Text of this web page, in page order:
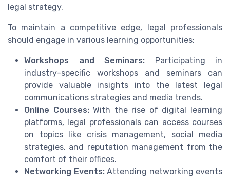
legal strategy.
To maintain a competitive edge, legal professionals
should engage in various learning opportunities:
Workshops and Seminars: Participating in
industry-specific workshops and seminars can
provide valuable insights into the latest legal
communications strategies and media trends.
Online Courses:With the rise of digital learning
platforms, legal professionals can access courses
on topics like crisis management, social media
strategies, and reputation management from the
comfort of their offices.
Networking Events:Attending networking events